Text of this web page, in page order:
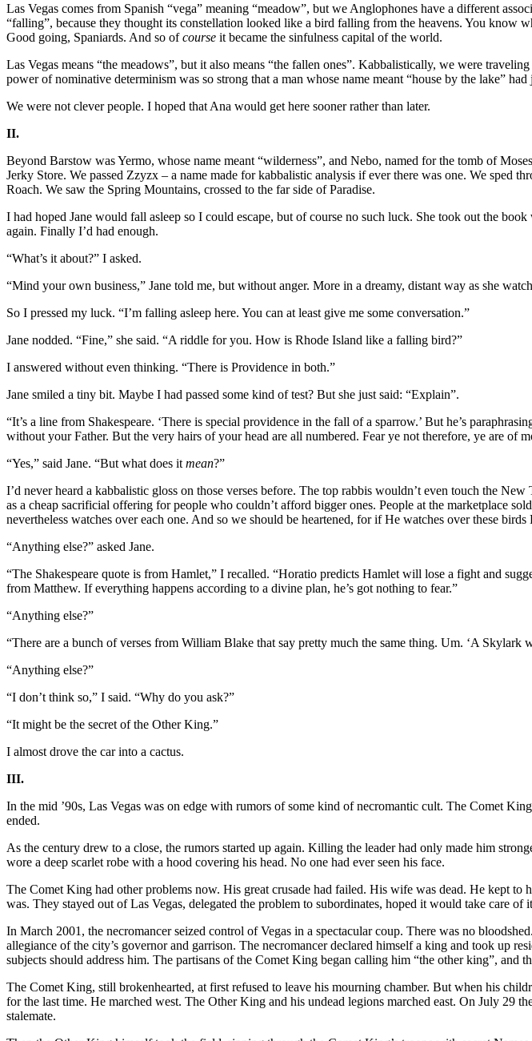
Las Vegas comes from Spanish “vega” meaning “meadow”, but we Anglophones have a different
“falling”, because they thought its constellation looked like a bird falling from the heavens. You know
Good going, Spaniards. And so ofcourse it became the sinfulness capital of the world.
Las Vegas means “the meadows”, but it also means “the fallen ones”. Kabbalistically, we were
power of nominative determinism was so strong that a man whose name meant “house by the lake”
We were not clever people. I hoped that Ana would get here sooner rather than later.
II.
Beyond Barstow was Yermo, whose name meant “wilderness”, and Nebo, named for the tomb of
Jerky Store. We passed Zzyzx – a name made for kabbalistic analysis if ever there was one. We
Roach. We saw the Spring Mountains, crossed to the far side of Paradise.
I had hoped Jane would fall asleep so I could escape, but of course no such luck. She took out the
again. Finally I’d had enough.
“What’s it about?” I asked.
“Mind your own business,” Jane told me, but without anger. More in a dreamy, distant way as she
So I pressed my luck. “I’m falling asleep here. You can at least give me some conversation.”
Jane nodded. “Fine,” she said. “A riddle for you. How is Rhode Island like a falling bird?”
I answered without even thinking. “There is Providence in both.”
Jane smiled a tiny bit. Maybe I had passed some kind of test? But she just said: “Explain”.
“It’s a line from Shakespeare. ‘There is special providence in the fall of a sparrow.’ But he’s
without your Father. But the very hairs of your head are all numbered. Fear ye not therefore, ye are of
“Yes,” said Jane. “But what does it mean?”
I’d never heard a kabbalistic gloss on those verses before. The top rabbis wouldn’t even touch the
as a cheap sacrificial offering for people who couldn’t afford bigger ones. People at the marketplace
nevertheless watches over each one. And so we should be heartened, for if He watches over these
“Anything else?” asked Jane.
“The Shakespeare quote is from Hamlet,” I recalled. “Horatio predicts Hamlet will lose a fight and
from Matthew. If everything happens according to a divine plan, he’s got nothing to fear.”
“Anything else?”
“There are a bunch of verses from William Blake that say pretty much the same thing. Um. ‘A Skylark
“Anything else?”
“I don’t think so,” I said. “Why do you ask?”
“It might be the secret of the Other King.”
I almost drove the car into a cactus.
III.
In the mid ’90s, Las Vegas was on edge with rumors of some kind of necromantic cult. The Comet
ended.
As the century drew to a close, the rumors started up again. Killing the leader had only made him
wore a deep scarlet robe with a hood covering his head. No one had ever seen his face.
The Comet King had other problems now. His great crusade had failed. His wife was dead. He kept
was. They stayed out of Las Vegas, delegated the problem to subordinates, hoped it would take care of
In March 2001, the necromancer seized control of Vegas in a spectacular coup. There was no
allegiance of the city’s governor and garrison. The necromancer declared himself a king and took up
subjects should address him. The partisans of the Comet King began calling him “the other king”, and
The Comet King, still brokenhearted, at first refused to leave his mourning chamber. But when his
for the last time. He marched west. The Other King and his undead legions marched east. On July 29
stalemate.